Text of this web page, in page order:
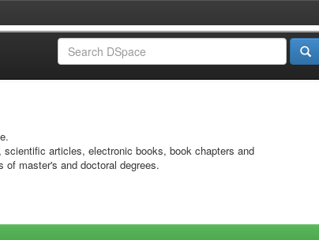
articles, electronic books, book chapters and
master's and doctoral degrees.